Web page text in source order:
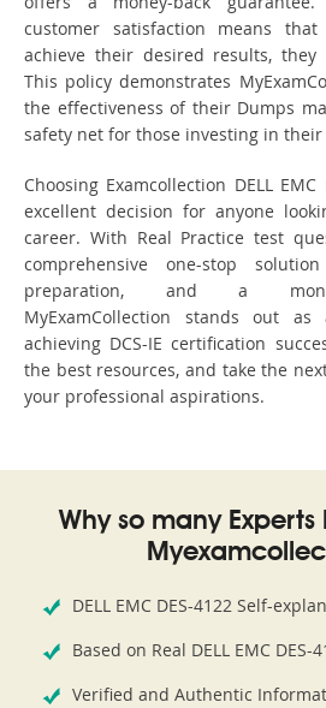
customer satisfaction means
achieve their desired results,
This policy demonstrates
the effectiveness of their Dumps
safety net for those investing in
Choosing Examcollection DELL
excellent decision for anyone
career. With Real Practice test
comprehensive one-stop
preparation, and a
MyExamCollection stands out
achieving DCS-IE certification
the best resources, and take the
your professional aspirations.
Why so many
DELL EMC DES-4122 Self-
Based on Real DELL EMC DES-
Verified and Authentic